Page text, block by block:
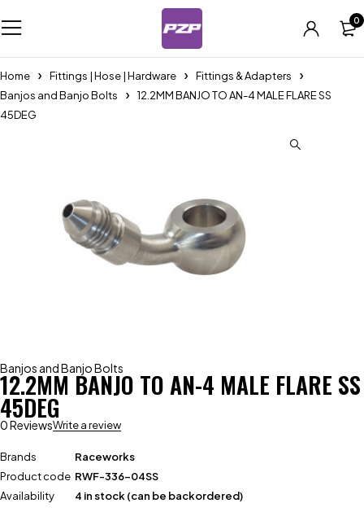
0
Home Fittings | Hose | Hardware
Fittings & Adapters
Banjos and Banjo Bolts
12.2MM BANJO TO AN-4 MALE FLARE SS
45DEG
Banjos and Banjo Bolts
12.2MM BANJO TO AN-4 MALE FLARE SS
45DEG
0 ReviewsWrite a review
Brands
Raceworks
Product code RWF-336-04SS
Availability
4 in stock (can be backordered)